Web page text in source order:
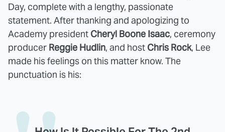
Day, complete with a lengthy, passionate
statement. After thanking and apologizing to
Academy president Cheryl Boone Isaac, ceremony
producer Reggie Hudlin, and host Chris Rock, Lee
made his feelings on this matter know. The
punctuation is his: